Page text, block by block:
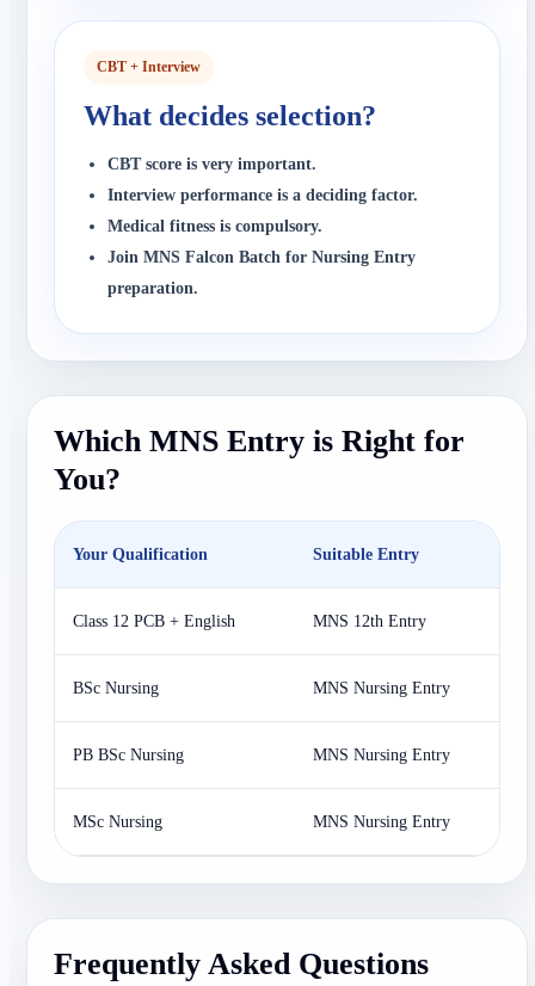
CBT + Interview
What decides selection?
CBT score is very important.
Interview performance is a deciding factor.
Medical fitness is compulsory.
Join MNS Falcon Batch for Nursing Entry
preparation.
Which MNS Entry is Right for
You?
Your Qualification Suitable Entry
Class 12 PCB + English MNS 12th Entry
BSc Nursing MNS Nursing Entry
PB BSc Nursing MNS Nursing Entry
MSc Nursing MNS Nursing Entry
Frequently Asked Questions